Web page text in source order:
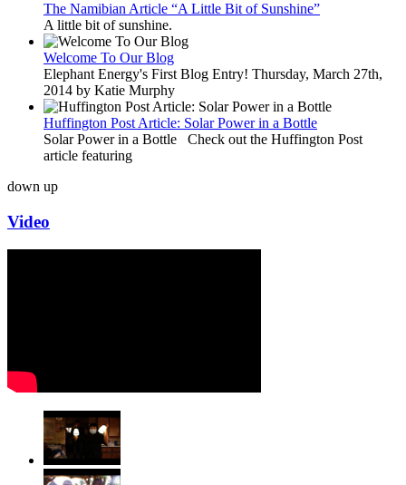
The Namibian Article “A Little Bit of Sunshine”
A little bit of sunshine.
Welcome To Our Blog
Elephant Energy's First Blog Entry! Thursday, March 27th,
2014 by Katie Murphy
Huffington Post Article: Solar Power in a Bottle
Solar Power in a Bottle Check out the Huffington Post
article featuring
down up
Video